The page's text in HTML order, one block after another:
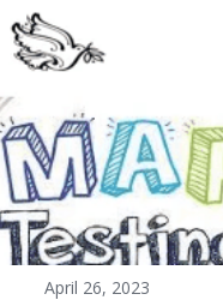
April 26, 2023